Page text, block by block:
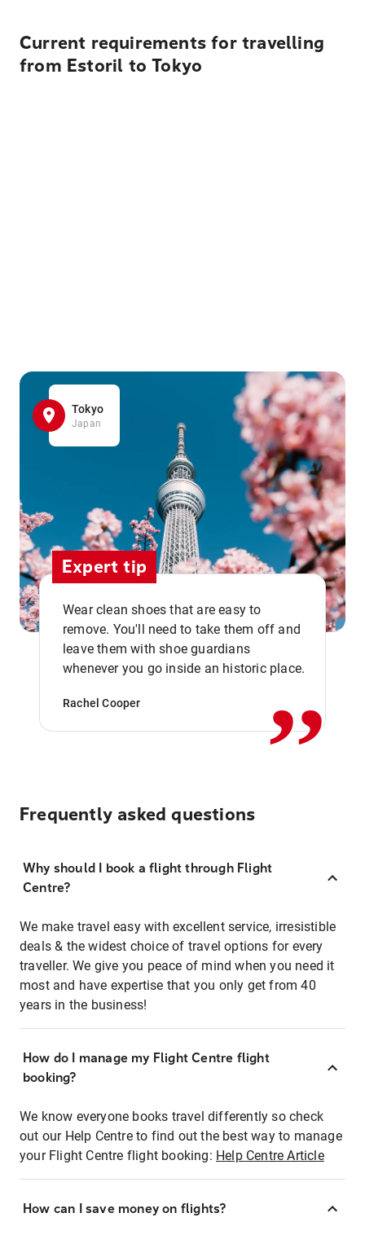
Current requirements for travelling
from Estoril to Tokyo
Tokyo
Japan
Expert tip
Wear clean shoes that are easy to
remove. You'll need to take them off and
leave them with shoe guardians
whenever you go inside an historic place.
Rachel Cooper ,,
Frequently asked questions
Why should I book a flight through Flight
Centre?
We make travel easy with excellent service, irresistible
deals & the widest choice of travel options for every
traveller. We give you peace of mind when you need it
most and have expertise that you only get from 40
years in the business!
How do I manage my Flight Centre flight
booking?
We know everyone books travel differently so check
out our Help Centre to find out the best way to manage
your Flight Centre flight booking: Help Centre Article
How can I save money on flights?